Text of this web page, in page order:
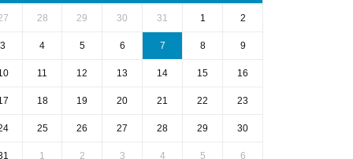
28 29 30 31 1 2
3 4 5 6 7 8 9
11 12 13 14 15 16
18 19 20 21 22 23
25 26 27 28 29 30
1 2 3 4 5 6